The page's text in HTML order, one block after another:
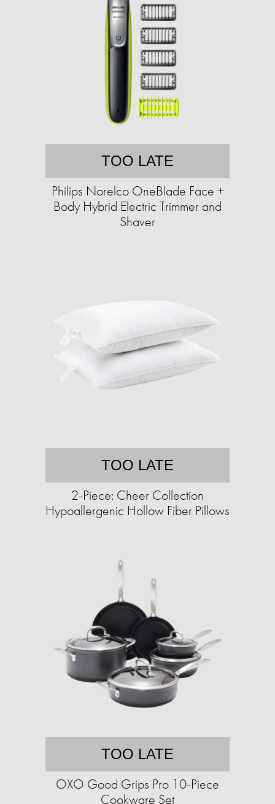
TOO LATE
Philips Norelco OneBlade Face +
Body Hybrid Electric Trimmer and
Shaver
TOO LATE
2-Piece: Cheer Collection
Hypoallergenic Hollow Fiber Pillows
TOO LATE
OXO Good Grips Pro 10-Piece
Cookware Set